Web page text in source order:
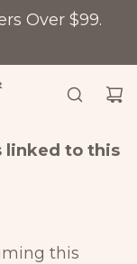
Over $99.
linked to this
this